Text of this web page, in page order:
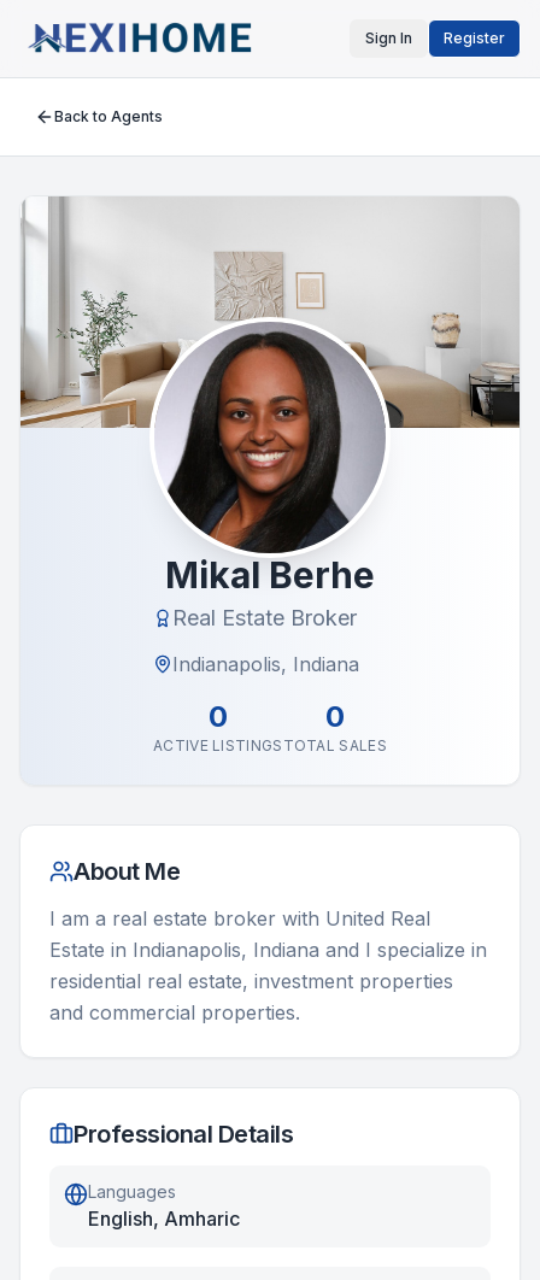
Sign In Register
Back to Agents
Mikal Berhe
Real Estate Broker
Indianapolis, Indiana
0
ACTIVE LISTINGS
0
TOTAL SALES
About Me
I am a real estate broker with United Real
Estate in Indianapolis, Indiana and I specialize in
residential real estate, investment properties
and commercial properties.
Professional Details
Languages
English, Amharic